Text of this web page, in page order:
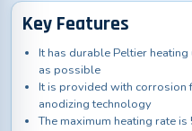
Key Features
It has durable Peltier
as possible
It is provided with corrosion
anodizing technology
The maximum heating rate